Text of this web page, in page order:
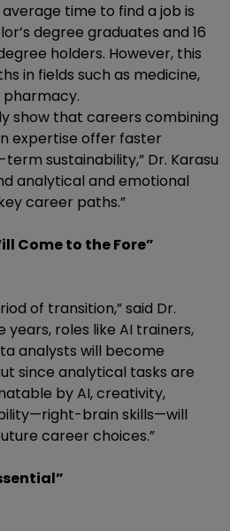
time to find a job is
degree graduates and 16
holders. However, this
in fields such as medicine,
pharmacy.
show that careers combining
expertise offer faster
sustainability,” Dr. Karasu
analytical and emotional
career paths.”
Come to the Fore”
of transition,” said Dr.
years, roles like AI trainers,
analysts will become
since analytical tasks are
by AI, creativity,
brain skills—will
career choices.”